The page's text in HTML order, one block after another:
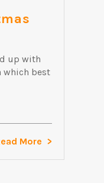
up with
which best
More